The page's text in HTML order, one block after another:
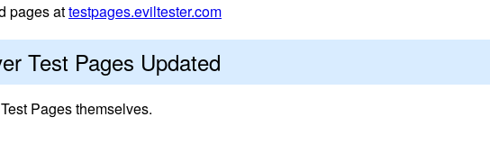
pages attestpages.eviltester.com
Test Pages Updated
Pages themselves.